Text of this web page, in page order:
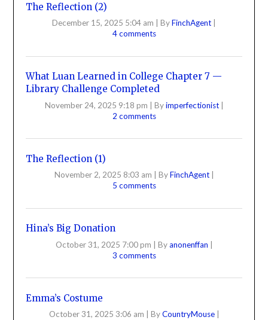
The Reflection (2)
December 15, 2025 5:04 am ByFinchAgent
4 comments
What Luan Learned in College Chapter 7 —
Library Challenge Completed
November 24, 2025 9:18 pm Byimperfectionist
2 comments
The Reflection (1)
November 2, 2025 8:03 am ByFinchAgent
5 comments
Hina’s Big Donation
October 31, 2025 7:00 pm Byanonenffan
3 comments
Emma’s Costume
October 31, 2025 3:06 am ByCountryMouse